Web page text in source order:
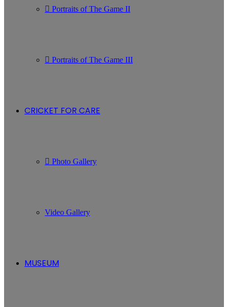
Portraits of The Game II
Portraits of The Game III
CRICKET FOR CARE
Photo Gallery
Video Gallery
MUSEUM